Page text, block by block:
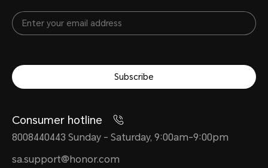
Subscribe
Consumer hotline
8008440443 Sunday - Saturday, 9:00am-9:00pm
sa.support@honor.com